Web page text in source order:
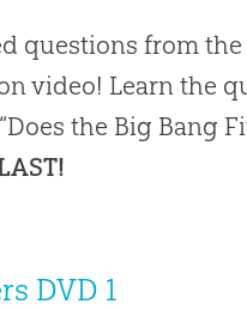
questions from
video! Learn the
the Big Bang
DVD 1